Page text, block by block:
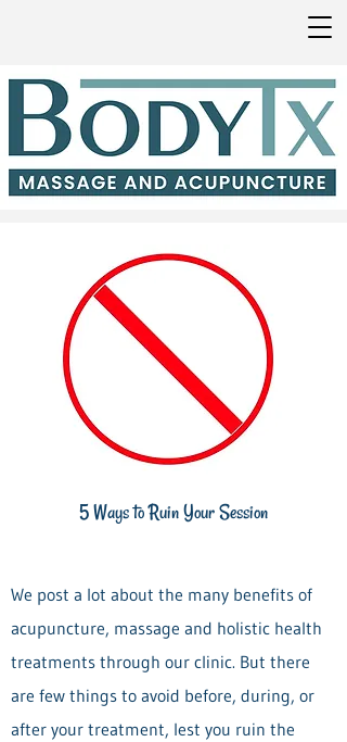
5 Ways to Ruin Your Session
We post a lot about the many benefits of
acupuncture, massage and holistic health
treatments through our clinic. But there
are few things to avoid before, during, or
after your treatment, lest you ruin the